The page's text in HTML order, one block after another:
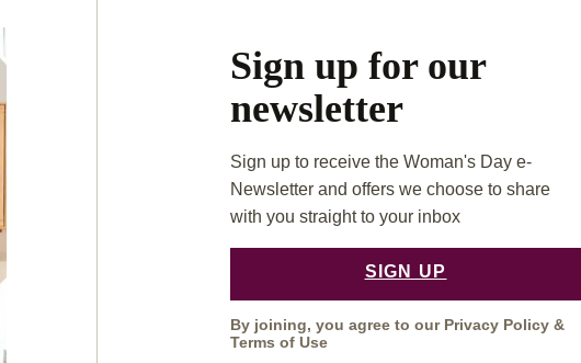
Sign up for our
newsletter
Sign up to receive the Woman's Day e-
Newsletter and offers we choose to share
with you straight to your inbox
SIGN UP
By joining, you agree to our Privacy Policy &
Terms of Use